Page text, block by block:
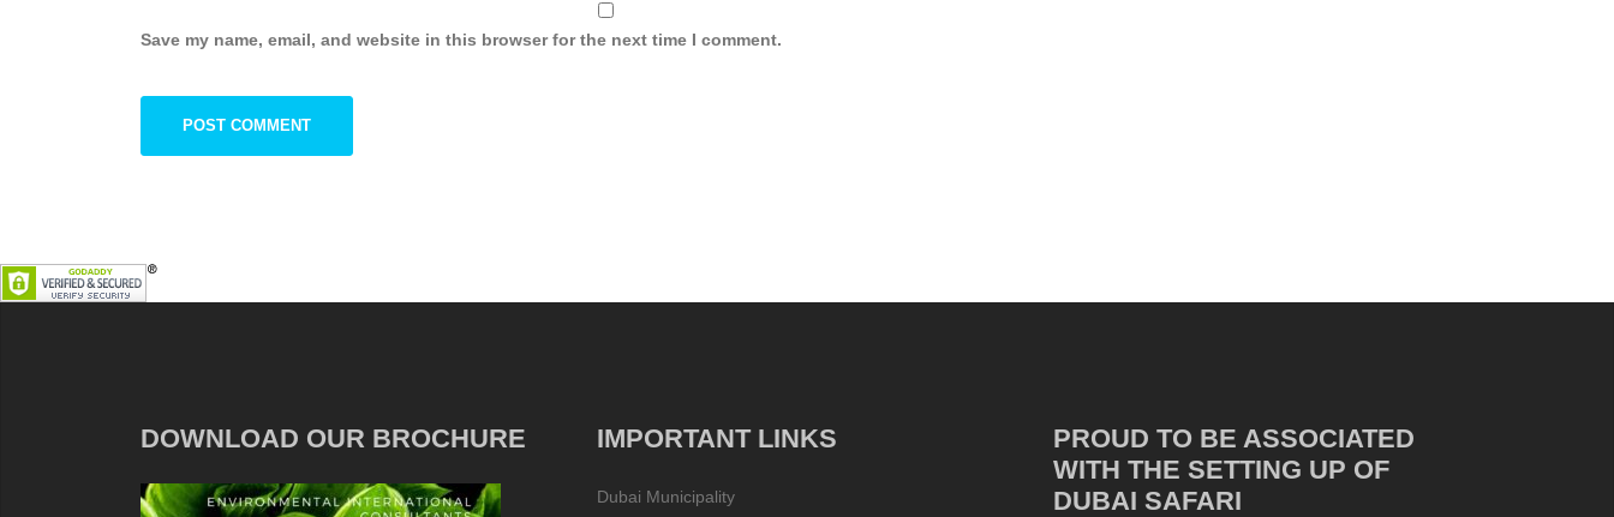
Save my name, email, and website in this browser for the next time I comment.
DOWNLOAD OUR BROCHURE IMPORTANT LINKS
Dubai Municipality
PROUD TO BE ASSOCIATED
WITH THE SETTING UP OF
DUBAI SAFARI